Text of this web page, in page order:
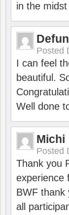
in the
Posted
I can feel
beautiful.
Well done
Michi
Posted
Thank you
experience
BWF thank
all